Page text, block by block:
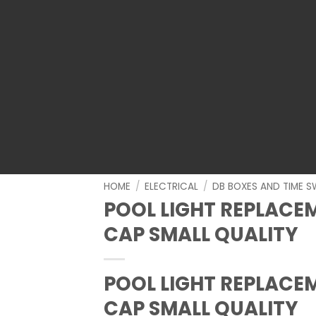
HOME / ELECTRICAL / DB BOXES AND TIME
POOL LIGHT
CAP SMALL QUALITY
POOL LIGHT
CAP SMALL QUALITY